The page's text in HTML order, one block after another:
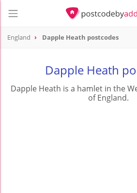
England Dapple Heath postcodes
Dapple Heath
Dapple Heath is a hamlet in the
of England.